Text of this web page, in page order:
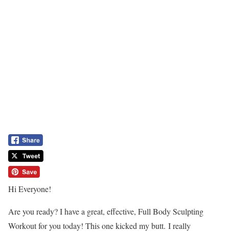
Hi Everyone!
Are you ready? I have a great, effective, Full Body Sculpting
Workout for you today! This one kicked my butt. I really